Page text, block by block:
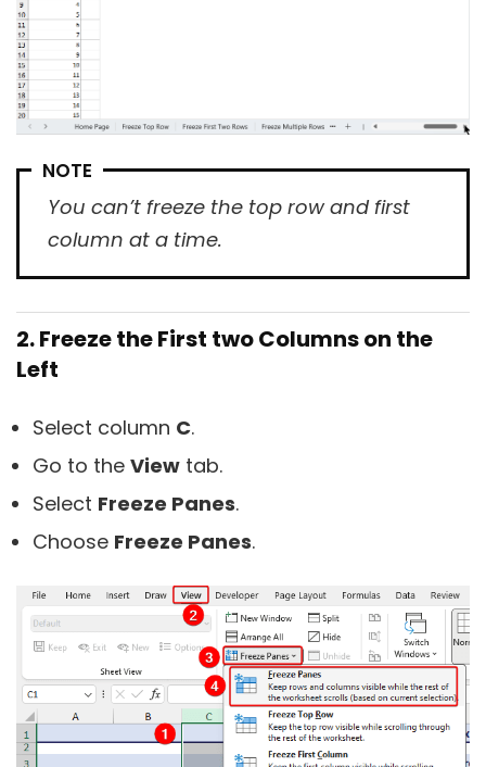
NOTE
You can’t freeze the top row and first
column at a time.
2. Freeze the First two Columns on the
Left
Select column C.
Go to the View tab.
Select Freeze Panes.
Choose Freeze Panes.